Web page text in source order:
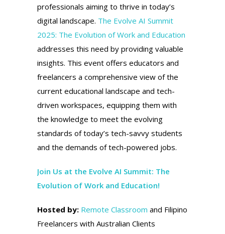
professionals aiming to thrive in today’s
digital landscape. The Evolve AI Summit
2025: The Evolution of Work and Education
addresses this need by providing valuable
insights. This event offers educators and
freelancers a comprehensive view of the
current educational landscape and tech-
driven workspaces, equipping them with
the knowledge to meet the evolving
standards of today’s tech-savvy students
and the demands of tech-powered jobs.
Join Us at the Evolve AI Summit: The
Evolution of Work and Education!
Hosted by: Remote Classroom and Filipino
Freelancers with Australian Clients